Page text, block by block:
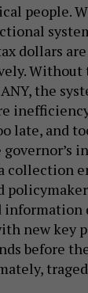
people.
dollars
Without
the
late, and
governor’s
collection
new key
before